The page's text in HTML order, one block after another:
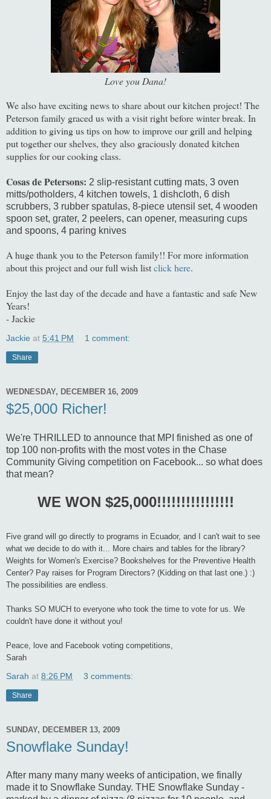
Love you Dana!
We also have exciting news to share about our kitchen project! The
Peterson family graced us with a visit right before winter break. In
addition to giving us tips on how to improve our grill and helping
put together our shelves, they also graciously donated kitchen
supplies for our cooking class.
Cosas de Petersons: 2 slip-resistant cutting mats, 3 oven
mitts/potholders, 4 kitchen towels, 1 dishcloth, 6 dish
scrubbers, 3 rubber spatulas, 8-piece utensil set, 4 wooden
spoon set, grater, 2 peelers, can opener, measuring cups
and spoons, 4 paring knives
A huge thank you to the Peterson family!! For more information
about this project and our full wish listclick here.
Enjoy the last day of the decade and have a fantastic and safe New
Years!
- Jackie
Jackie at 5:41 PM 1 comment:
Share
WEDNESDAY, DECEMBER 16, 2009
$25,000 Richer!
We're THRILLED to announce that MPI finished as one of
top 100 non-profits with the most votes in the Chase
Community Giving competition on Facebook... so what does
that mean?
WE WON $25,000!!!!!!!!!!!!!!!!
Five grand will go directly to programs in Ecuador, and I can't wait to see
what we decide to do with it... More chairs and tables for the library?
Weights for Women's Exercise? Bookshelves for the Preventive Health
Center? Pay raises for Program Directors? (Kidding on that last one.) :)
The possibilities are endless.
Thanks SO MUCH to everyone who took the time to vote for us. We
couldn't have done it without you!
Peace, love and Facebook voting competitions,
Sarah
Sarah at 8:26 PM 3 comments:
Share
SUNDAY, DECEMBER 13, 2009
Snowflake Sunday!
After many many many weeks of anticipation, we finally
made it to Snowflake Sunday. THE Snowflake Sunday -